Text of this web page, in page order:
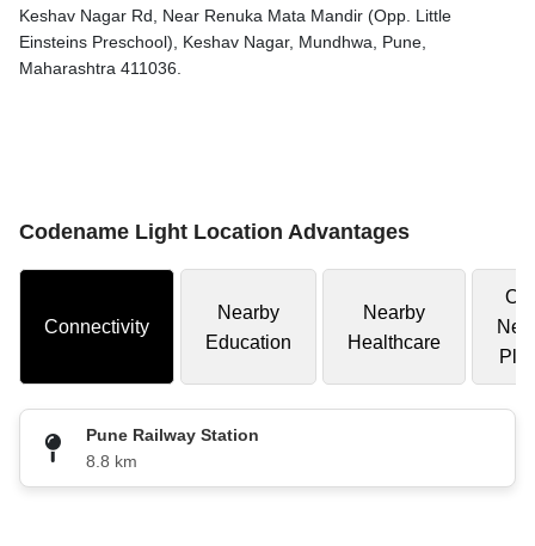
Keshav Nagar Rd, Near Renuka Mata Mandir (Opp. Little
Einsteins Preschool), Keshav Nagar, Mundhwa, Pune,
Maharashtra 411036.
Codename Light Location Advantages
Connectivity
Nearby
Education
Nearby
Healthcare
Pune Railway Station
8.8 km